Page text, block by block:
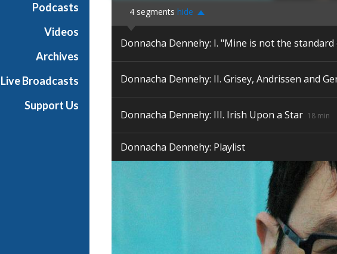
Podcasts
Videos
Archives
Live Broadcasts
Support Us
o
m
p
e
r
4 segments hide
Donnacha Dennehy: I. "Mine is not the
Donnacha Dennehy: II. Grisey, Andrissen and
Donnacha Dennehy: III. Irish Upon a Star 18 min
Donnacha Dennehy: Playlist